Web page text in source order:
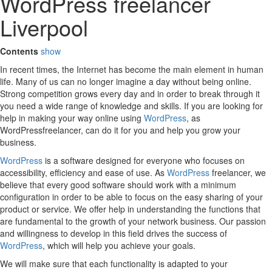
Liverpool
Contents show
In recent times, the Internet has become the main element in human
life. Many of us can no longer imagine a day without being online.
Strong competition grows every day and in order to break through it
you need a wide range of knowledge and skills. If you are looking for
help in making your way online using WordPress, as
WordPressfreelancer, can do it for you and help you grow your
business.
WordPress is a software designed for everyone who focuses on
accessibility, efficiency and ease of use. As WordPress freelancer, we
believe that every good software should work with a minimum
configuration in order to be able to focus on the easy sharing of your
product or service. We offer help in understanding the functions that
are fundamental to the growth of your network business. Our passion
and willingness to develop in this field drives the success of
WordPress, which will help you achieve your goals.
We will make sure that each functionality is adapted to your